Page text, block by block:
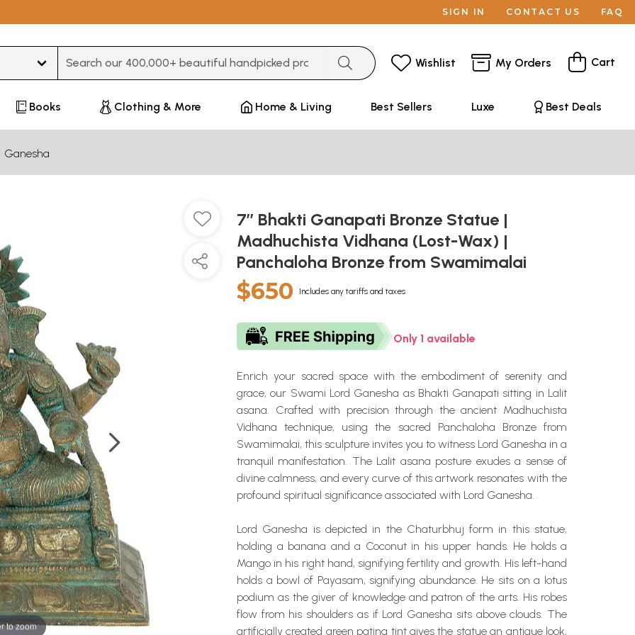
SIGN IN CONTACT US FAQ
Wishlist My Orders Cart
Books Clothing & More Home & Living Best Sellers Luxe Best Deals
Ganesha
to zoom
7’’ Bhakti Ganapati Bronze Statue |
Madhuchista Vidhana (Lost-Wax) |
Panchaloha Bronze from Swamimalai
$650 Includes any tariffs and taxes
Only 1 available
Enrich your sacred space with the embodiment of serenity and
grace, our Swami Lord Ganesha as Bhakti Ganapati sitting in Lalit
asana. Crafted with precision through the ancient Madhuchista
Vidhana technique, using the sacred Panchaloha Bronze from
Swamimalai, this sculpture invites you to witness Lord Ganesha in a
tranquil manifestation. The Lalit asana posture exudes a sense of
divine calmness, and every curve of this artwork resonates with the
profound spiritual significance associated with Lord Ganesha.
Lord Ganesha is depicted in the Chaturbhuj form in this statue,
holding a banana and a Coconut in his upper hands. He holds a
Mango in his right hand, signifying fertility and growth. His left-hand
holds a bowl of Payasam, signifying abundance. He sits on a lotus
podium as the giver of knowledge and patron of the arts. His robes
flow from his shoulders as if Lord Ganesha sits above clouds. The
artificially created green patina tint gives the statue an antique look,